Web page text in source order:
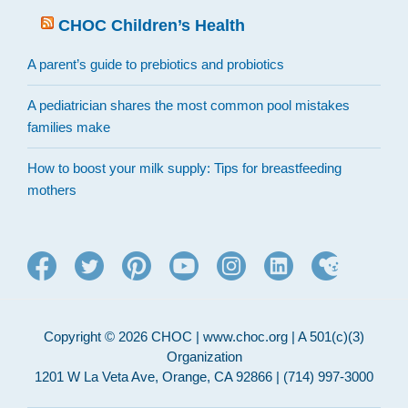
CHOC Children’s Health
A parent’s guide to prebiotics and probiotics
A pediatrician shares the most common pool mistakes
families make
How to boost your milk supply: Tips for breastfeeding
mothers
Copyright © 2026 CHOC | www.choc.org | A 501(c)(3)
Organization
1201 W La Veta Ave, Orange, CA 92866 | (714) 997-3000